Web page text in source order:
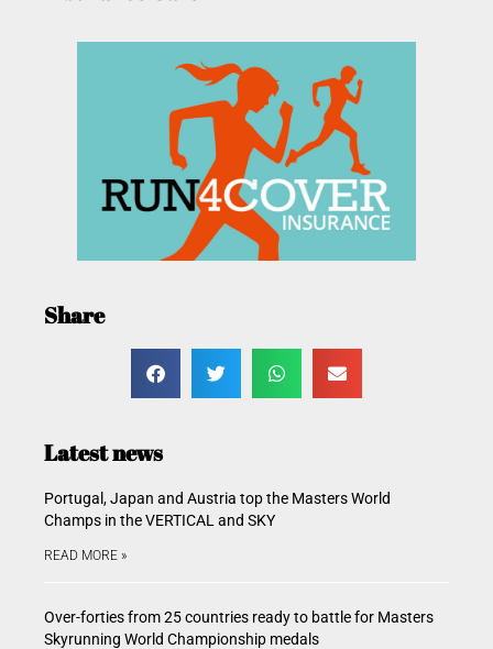
Share
Latest news
Portugal, Japan and Austria top the Masters World
Champs in the VERTICAL and SKY
READ MORE »
Over-forties from 25 countries ready to battle for Masters
Skyrunning World Championship medals